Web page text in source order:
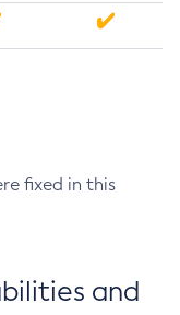
fixed in this
and